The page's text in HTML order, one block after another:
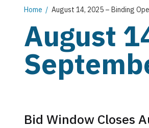
Breadcrumb
Home August 14, 2025 – Binding
August
Bid Window Closes